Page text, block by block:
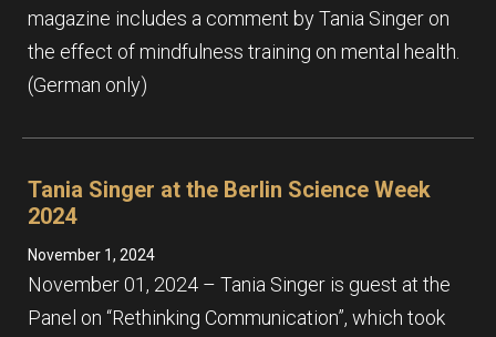
magazine includes a comment by Tania Singer on
the effect of mindfulness training on mental health.
(German only)
Tania Singer at the Berlin Science Week
2024
November 1, 2024
November 01, 2024 – Tania Singer is guest at the
Panel on “Rethinking Communication”, which took